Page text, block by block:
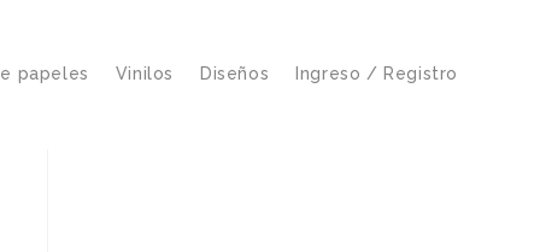
papeles Vinilos Diseños Ingreso / Registro